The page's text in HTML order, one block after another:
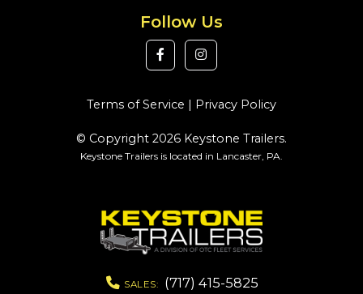
Follow Us
Terms of Service | Privacy Policy
© Copyright 2026 Keystone Trailers.
Keystone Trailers is located in Lancaster, PA.
SALES:
(717) 415-5825